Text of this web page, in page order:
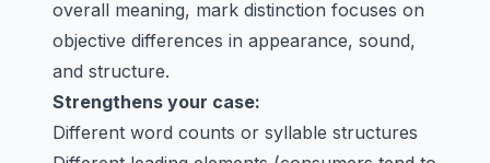
overall meaning, mark distinction focuses on
objective differences in appearance, sound,
and structure.
Strengthens your case:
Different word counts or syllable structures